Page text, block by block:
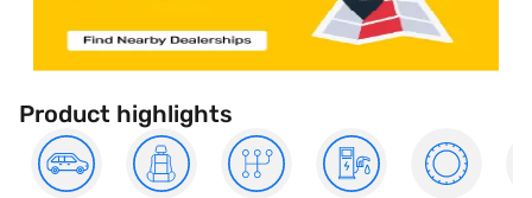
Product highlights